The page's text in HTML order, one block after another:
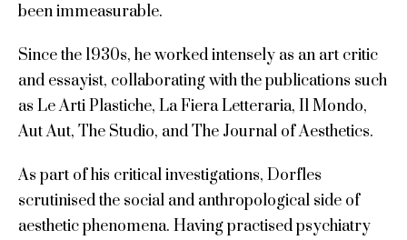
been immeasurable.
Since the 1930s, he worked intensely as an art critic
and essayist, collaborating with the publications such
as Le Arti Plastiche, La Fiera Letteraria, Il Mondo,
Aut Aut, The Studio, and The Journal of Aesthetics.
As part of his critical investigations, Dorfles
scrutinised the social and anthropological side of
aesthetic phenomena. Having practised psychiatry